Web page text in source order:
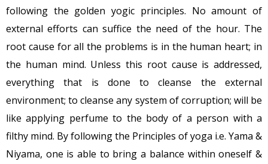
following the golden yogic principles. No amount of
external efforts can suffice the need of the hour. The
root cause for all the problems is in the human heart; in
the human mind. Unless this root cause is addressed,
everything that is done to cleanse the external
environment; to cleanse any system of corruption; will be
like applying perfume to the body of a person with a
filthy mind. By following the Principles of yoga i.e. Yama &
Niyama, one is able to bring a balance within oneself &